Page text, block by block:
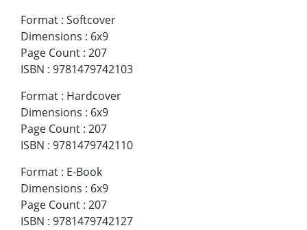
Format : Softcover
Dimensions : 6x9
Page Count : 207
ISBN : 9781479742103
Format : Hardcover
Dimensions : 6x9
Page Count : 207
ISBN : 9781479742110
Format : E-Book
Dimensions : 6x9
Page Count : 207
ISBN : 9781479742127